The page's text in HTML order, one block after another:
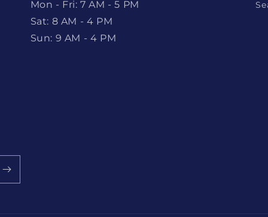
Mon - Fri: 7 AM - 5 PM
Sat: 8 AM - 4 PM
Sun: 9 AM - 4 PM